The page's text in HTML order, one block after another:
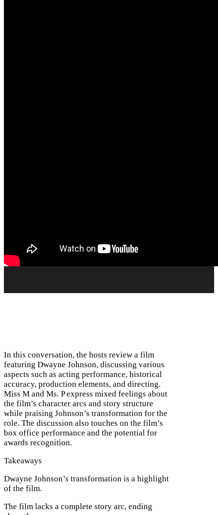
In this conversation, the hosts review a film
featuring Dwayne Johnson, discussing various
aspects such as acting performance, historical
accuracy, production elements, and directing.
Miss M and Ms. P express mixed feelings about
the film’s character arcs and story structure
while praising Johnson’s transformation for the
role. The discussion also touches on the film’s
box office performance and the potential for
awards recognition.
Takeaways
Dwayne Johnson’s transformation is a highlight
of the film.
The film lacks a complete story arc, ending